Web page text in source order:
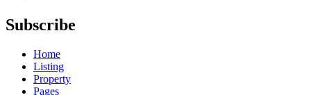
Subscribe
Home
Listing
Property
Pages